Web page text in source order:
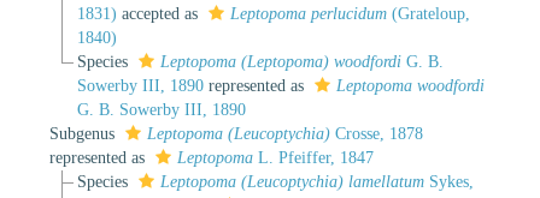
1831) accepted as Leptopoma perlucidum(Grateloup,
1840)
Species
Leptopoma (Leptopoma) woodfordiG. B.
Sowerby III, 1890represented as
Leptopoma woodfordi
G. B. Sowerby III, 1890
Subgenus
Leptopoma (Leucoptychia) Crosse, 1878
represented as
Leptopoma L. Pfeiffer, 1847
Species
Leptopoma (Leucoptychia) lamellatumSykes,